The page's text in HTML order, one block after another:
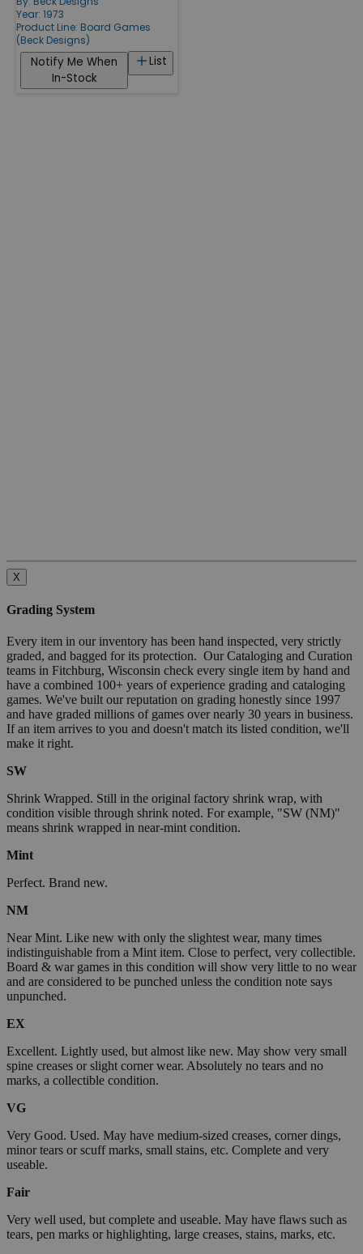
Year: 1973
Product Line: Board Games
(Beck Designs)
List
Notify Me When
In-Stock
X
Grading System
Every item in our inventory has been hand inspected, very strictly
graded, and bagged for its protection. Our Cataloging and Curation
teams in Fitchburg, Wisconsin check every single item by hand and
have a combined 100+ years of experience grading and cataloging
games. We've built our reputation on grading honestly since 1997
and have graded millions of games over nearly 30 years in business.
If an item arrives to you and doesn't match its listed condition, we'll
make it right.
SW
Shrink Wrapped. Still in the original factory shrink wrap, with
condition visible through shrink noted. For example, "SW (NM)"
means shrink wrapped in near-mint condition.
Mint
Perfect. Brand new.
NM
Near Mint. Like new with only the slightest wear, many times
indistinguishable from a Mint item. Close to perfect, very collectible.
Board & war games in this condition will show very little to no wear
and are considered to be punched unless the condition note says
unpunched.
EX
Excellent. Lightly used, but almost like new. May show very small
spine creases or slight corner wear. Absolutely no tears and no
marks, a collectible condition.
VG
Very Good. Used. May have medium-sized creases, corner dings,
minor tears or scuff marks, small stains, etc. Complete and very
useable.
Fair
Very well used, but complete and useable. May have flaws such as
tears, pen marks or highlighting, large creases, stains, marks, etc.